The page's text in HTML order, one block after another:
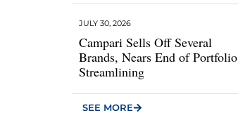
Campari Sells Off Several
Brands, Nears End of Portfolio
Streamlining
JULY 30, 2026
SEE MORE